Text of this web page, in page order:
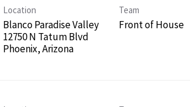
Location
Blanco Paradise Valley
12750 N Tatum Blvd
Phoenix, Arizona
Team
Front of House